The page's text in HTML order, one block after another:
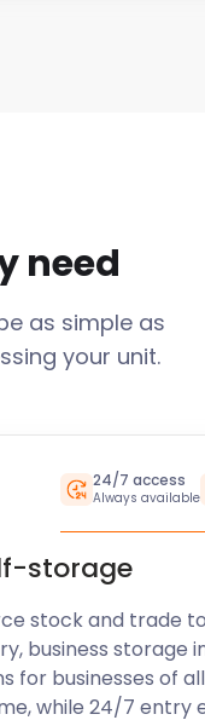
need
as simple as
your unit.
24/7 access
Always available
storage
stock and trade
business storage
for businesses of
while 24/7 entry